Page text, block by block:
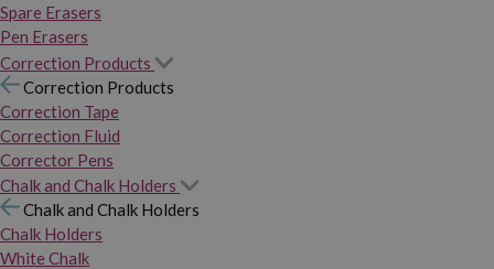
Spare Erasers
Pen Erasers
Correction Products
Correction Products
Correction Tape
Correction Fluid
Corrector Pens
Chalk and Chalk Holders
Chalk and Chalk Holders
Chalk Holders
White Chalk